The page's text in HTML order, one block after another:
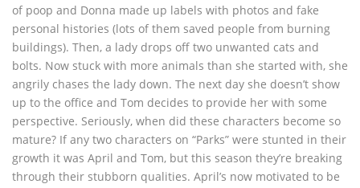
of poop and Donna made up labels with photos and fake
personal histories (lots of them saved people from burning
buildings). Then, a lady drops off two unwanted cats and
bolts. Now stuck with more animals than she started with, she
angrily chases the lady down. The next day she doesn’t show
up to the office and Tom decides to provide her with some
perspective. Seriously, when did these characters become so
mature? If any two characters on “Parks” were stunted in their
growth it was April and Tom, but this season they’re breaking
through their stubborn qualities. April’s now motivated to be